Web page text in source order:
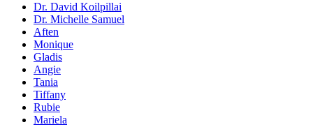
Dr. David Koilpillai
Dr. Michelle Samuel
Aften
Monique
Gladis
Angie
Tania
Tiffany
Rubie
Mariela